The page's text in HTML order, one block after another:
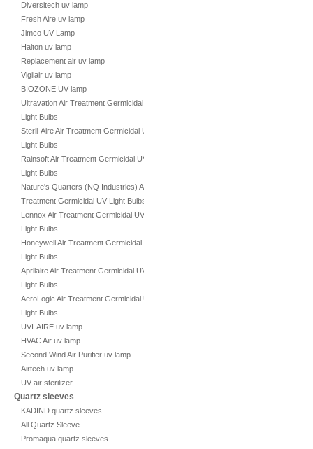
Diversitech uv lamp
Fresh Aire uv lamp
Jimco UV Lamp
Halton uv lamp
Replacement air uv lamp
Vigilair uv lamp
BIOZONE UV lamp
Ultravation Air Treatment Germicidal UV
Light Bulbs
Steril-Aire Air Treatment Germicidal UV
Light Bulbs
Rainsoft Air Treatment Germicidal UV
Light Bulbs
Nature's Quarters (NQ Industries) Air
Treatment Germicidal UV Light Bulbs
Lennox Air Treatment Germicidal UV
Light Bulbs
Honeywell Air Treatment Germicidal UV
Light Bulbs
Aprilaire Air Treatment Germicidal UV
Light Bulbs
AeroLogic Air Treatment Germicidal UV
Light Bulbs
UVI-AIRE uv lamp
HVAC Air uv lamp
Second Wind Air Purifier uv lamp
Airtech uv lamp
UV air sterilizer
Quartz sleeves
KADIND quartz sleeves
All Quartz Sleeve
Promaqua quartz sleeves